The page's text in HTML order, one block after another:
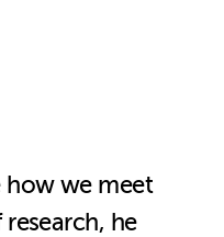
how we meet
he